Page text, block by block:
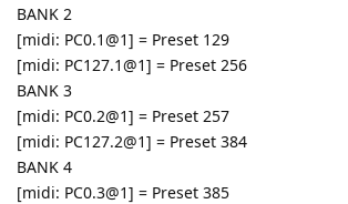
BANK 2
[midi: PC0.1@1] = Preset 129
[midi: PC127.1@1] = Preset 256
BANK 3
[midi: PC0.2@1] = Preset 257
[midi: PC127.2@1] = Preset 384
BANK 4
[midi: PC0.3@1] = Preset 385